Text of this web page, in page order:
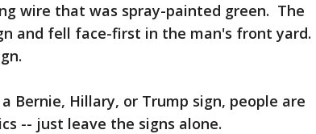
wire that was spray-painted green. The
and fell face-first in the man's front yard.
Bernie, Hillary, or Trump sign, people are
-- just leave the signs alone.